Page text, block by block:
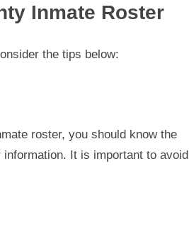
Inmate Roster
the tips below:
roster, you should know the
It is important to avoid